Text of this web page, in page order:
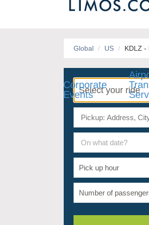
Corporate
Events
Global US KDLZ -
On what date?